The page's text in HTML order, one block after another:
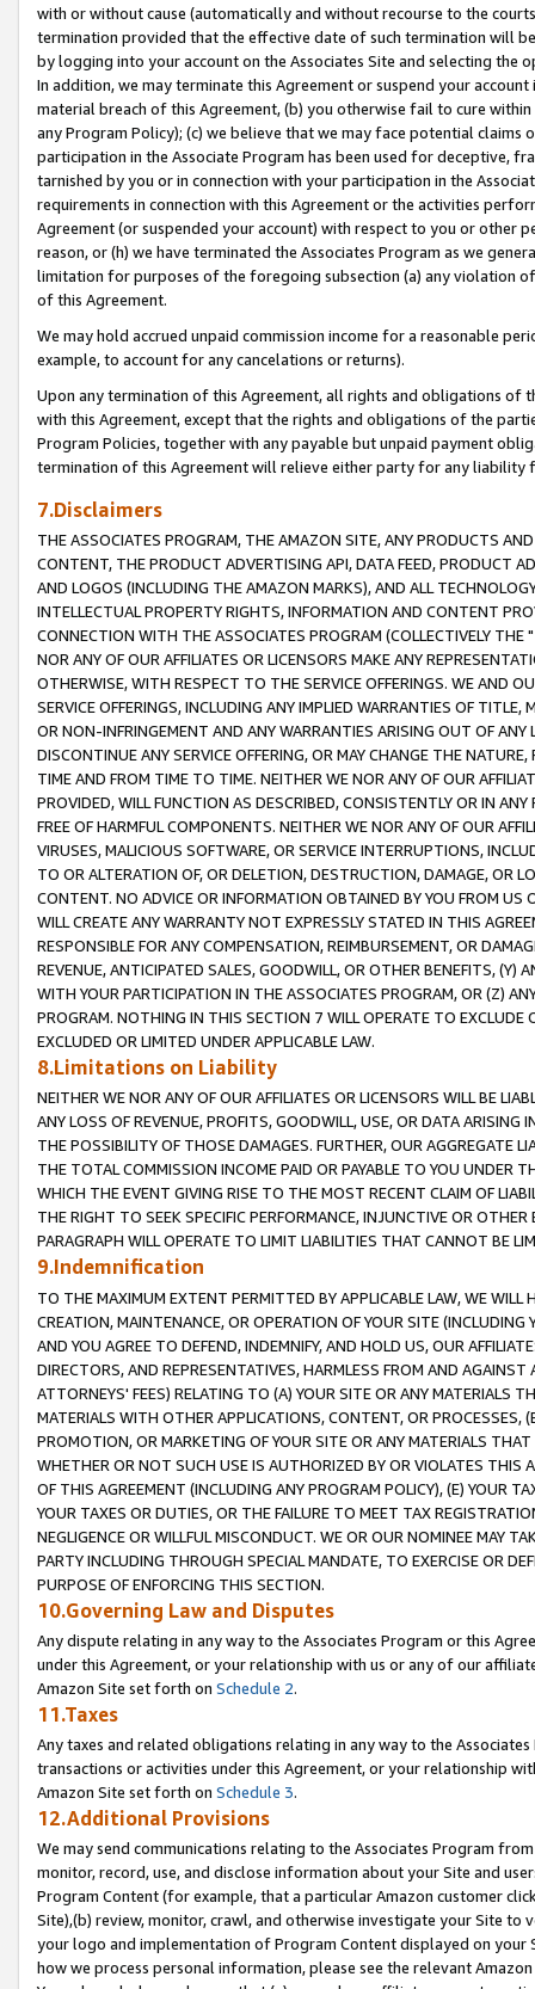
with or without cause (automatically and without recourse to the
termination provided that the effective date of such termination will
by logging into your account on the Associates Site and selecting the
In addition, we may terminate this Agreement or suspend your
material breach of this Agreement, (b) you otherwise fail to cure
any Program Policy); (c) we believe that we may face potential
participation in the Associate Program has been used for deceptive,
tarnished by you or in connection with your participation in the
requirements in connection with this Agreement or the activities
Agreement (or suspended your account) with respect to you or other
reason, or (h) we have terminated the Associates Program as we
limitation for purposes of the foregoing subsection (a) any violation
of this Agreement.
We may hold accrued unpaid commission income for a reasonable
example, to account for any cancelations or returns).
Upon any termination of this Agreement, all rights and obligations of
with this Agreement, except that the rights and obligations of the
Program Policies, together with any payable but unpaid payment
termination of this Agreement will relieve either party for any liability
7.Disclaimers
THE ASSOCIATES PROGRAM, THE AMAZON SITE, ANY PRODUCTS
CONTENT, THE PRODUCT ADVERTISING API, DATA FEED, PRODUCT
AND LOGOS (INCLUDING THE AMAZON MARKS), AND ALL
INTELLECTUAL PROPERTY RIGHTS, INFORMATION AND CONTENT
CONNECTION WITH THE ASSOCIATES PROGRAM (COLLECTIVELY THE "
NOR ANY OF OUR AFFILIATES OR LICENSORS MAKE ANY
OTHERWISE, WITH RESPECT TO THE SERVICE OFFERINGS. WE AND
SERVICE OFFERINGS, INCLUDING ANY IMPLIED WARRANTIES OF
OR NON-INFRINGEMENT AND ANY WARRANTIES ARISING OUT OF ANY
DISCONTINUE ANY SERVICE OFFERING, OR MAY CHANGE THE
TIME AND FROM TIME TO TIME. NEITHER WE NOR ANY OF OUR
PROVIDED, WILL FUNCTION AS DESCRIBED, CONSISTENTLY OR IN
FREE OF HARMFUL COMPONENTS. NEITHER WE NOR ANY OF OUR
VIRUSES, MALICIOUS SOFTWARE, OR SERVICE INTERRUPTIONS,
TO OR ALTERATION OF, OR DELETION, DESTRUCTION, DAMAGE, OR
CONTENT. NO ADVICE OR INFORMATION OBTAINED BY YOU FROM
WILL CREATE ANY WARRANTY NOT EXPRESSLY STATED IN THIS
RESPONSIBLE FOR ANY COMPENSATION, REIMBURSEMENT, OR
REVENUE, ANTICIPATED SALES, GOODWILL, OR OTHER BENEFITS,
WITH YOUR PARTICIPATION IN THE ASSOCIATES PROGRAM, OR (Z)
PROGRAM. NOTHING IN THIS SECTION 7 WILL OPERATE TO
EXCLUDED OR LIMITED UNDER APPLICABLE LAW.
8.Limitations on Liability
NEITHER WE NOR ANY OF OUR AFFILIATES OR LICENSORS WILL BE
ANY LOSS OF REVENUE, PROFITS, GOODWILL, USE, OR DATA ARISING
THE POSSIBILITY OF THOSE DAMAGES. FURTHER, OUR AGGREGATE
THE TOTAL COMMISSION INCOME PAID OR PAYABLE TO YOU UNDER
WHICH THE EVENT GIVING RISE TO THE MOST RECENT CLAIM OF
THE RIGHT TO SEEK SPECIFIC PERFORMANCE, INJUNCTIVE OR
PARAGRAPH WILL OPERATE TO LIMIT LIABILITIES THAT CANNOT BE
9.Indemnification
TO THE MAXIMUM EXTENT PERMITTED BY APPLICABLE LAW, WE WILL
CREATION, MAINTENANCE, OR OPERATION OF YOUR SITE (INCLUDING
AND YOU AGREE TO DEFEND, INDEMNIFY, AND HOLD US, OUR
DIRECTORS, AND REPRESENTATIVES, HARMLESS FROM AND
ATTORNEYS' FEES) RELATING TO (A) YOUR SITE OR ANY MATERIALS
MATERIALS WITH OTHER APPLICATIONS, CONTENT, OR PROCESSES,
PROMOTION, OR MARKETING OF YOUR SITE OR ANY MATERIALS
WHETHER OR NOT SUCH USE IS AUTHORIZED BY OR VIOLATES THIS
OF THIS AGREEMENT (INCLUDING ANY PROGRAM POLICY), (E) YOUR
YOUR TAXES OR DUTIES, OR THE FAILURE TO MEET TAX
NEGLIGENCE OR WILLFUL MISCONDUCT. WE OR OUR NOMINEE MAY
PARTY INCLUDING THROUGH SPECIAL MANDATE, TO EXERCISE OR
PURPOSE OF ENFORCING THIS SECTION.
10.Governing Law and Disputes
Any dispute relating in any way to the Associates Program or this
under this Agreement, or your relationship with us or any of our
Amazon Site set forth on Schedule 2.
11.Taxes
Any taxes and related obligations relating in any way to the
transactions or activities under this Agreement, or your relationship
Amazon Site set forth on Schedule 3.
12.Additional Provisions
We may send communications relating to the Associates Program
monitor, record, use, and disclose information about your Site and
Program Content (for example, that a particular Amazon customer
Site),(b) review, monitor, crawl, and otherwise investigate your Site
your logo and implementation of Program Content displayed on
how we process personal information, please see the relevant